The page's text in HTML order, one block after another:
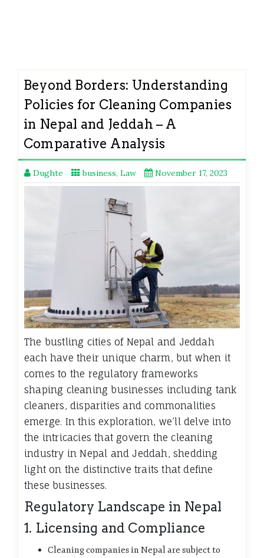
Beyond Borders: Understanding
Policies for Cleaning Companies
in Nepal and Jeddah – A
Comparative Analysis
Dughte business, Law November 17, 2023
The bustling cities of Nepal and Jeddah
each have their unique charm, but when it
comes to the regulatory frameworks
shaping cleaning businesses including tank
cleaners, disparities and commonalities
emerge. In this exploration, we’ll delve into
the intricacies that govern the cleaning
industry in Nepal and Jeddah, shedding
light on the distinctive traits that define
these businesses.
Regulatory Landscape in Nepal
1. Licensing and Compliance
Cleaning companies in Nepal are subject to